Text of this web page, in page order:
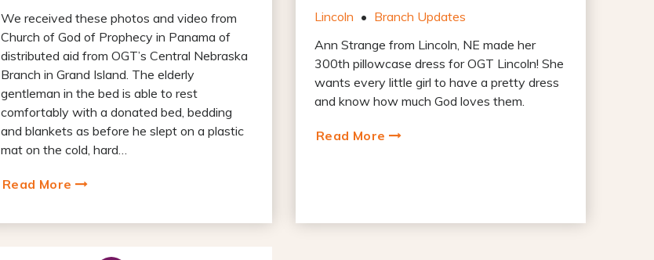
We received these photos and video from
Church of God of Prophecy in Panama of
distributed aid from OGT’s Central Nebraska
Branch in Grand Island. The elderly
gentleman in the bed is able to rest
comfortably with a donated bed, bedding
and blankets as before he slept on a plastic
mat on the cold, hard…
Read More
Lincoln • Branch Updates
Ann Strange from Lincoln, NE made her
300th pillowcase dress for OGT Lincoln! She
wants every little girl to have a pretty dress
and know how much God loves them.
Read More